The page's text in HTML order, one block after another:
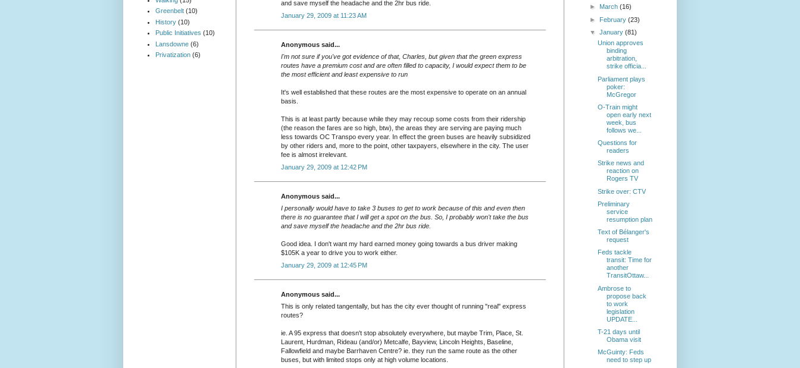
and save myself the headache and the 2hr bus ride.
January 29, 2009 at 11:23 AM
Anonymous said...
I'm not sure if you've got evidence of that, Charles, but given that the green express
routes have a premium cost and are often filled to capacity, I would expect them to be
the most efficient and least expensive to run
It's well established that these routes are the most expensive to operate on an annual
basis.
This is at least partly because while they may recoup some costs from their ridership
(the reason the fares are so high, btw), the areas they are serving are paying much
less towards OC Transpo every year. In effect the green buses are heavily subsidized
by other riders and, more to the point, other taxpayers, elsewhere in the city. The user
fee is almost irrelevant.
January 29, 2009 at 12:42 PM
Anonymous said...
I personally would have to take 3 buses to get to work because of this and even then
there is no guarantee that I will get a spot on the bus. So, I probably won't take the bus
and save myself the headache and the 2hr bus ride.
Good idea. I don't want my hard earned money going towards a bus driver making
$105K a year to drive you to work either.
January 29, 2009 at 12:45 PM
Anonymous said...
This is only related tangentally, but has the city ever thought of running "real" express
routes?
ie. A 95 express that doesn't stop absolutely everywhere, but maybe Trim, Place, St.
Laurent, Hurdman, Rideau (and/or) Metcalfe, Bayview, Lincoln Heights, Baseline,
Fallowfield and maybe Barrhaven Centre? ie. they run the same route as the other
buses, but with limited stops only at high volume locations.
Greenbelt (10)
History (10)
Public Initiatives (10)
Lansdowne (6)
Privatization (6)
► March(16)
► February(23)
▼January(81)
Union approves
binding
arbitration,
strike officia...
Parliament plays
poker:
McGregor
O-Train might
open early next
week, bus
follows we...
Questions for
readers
Strike news and
reaction on
Rogers TV
Strike over: CTV
Preliminary
service
resumption plan
Text of Bélanger's
request
Feds tackle
transit: Time for
another
TransitOttaw...
Ambrose to
propose back
to work
legislation
UPDATE...
T-21 days until
Obama visit
McGuinty: Feds
need to step up